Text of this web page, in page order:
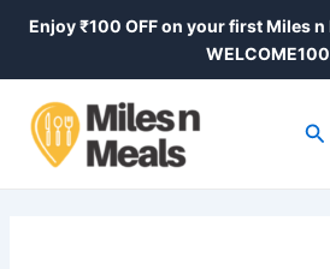
Enjoy ₹100 OFF on your first Miles